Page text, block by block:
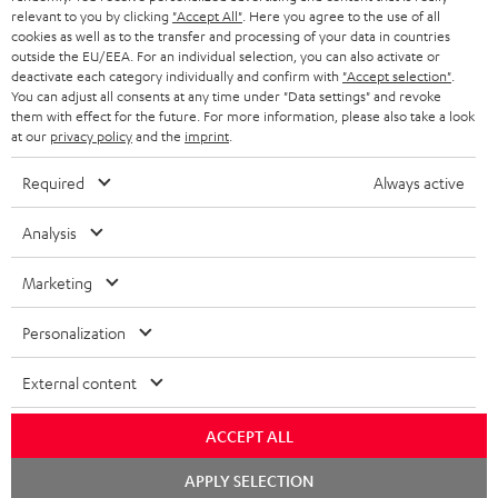
BLUETOOTH HEADPHONES
STEREO COMPLETE SYSTEMS
SPEAKERS
ULTIMA
IN-EAR
FANSHOP
NEW RELEASES
ADVANTAGES
TEUFEL STORY
MANAGEMENT
SUSTAINABILITY
BELGIUM
FRANCE
POLAND
ITALY
USA
OTHER COUNTRIES
All information on this website is subject to change without notice including
technical changes, errors and omissions. Pictured accessories are not
Imprint Conditions
relevant to you by clicking "Accept All" . Here you agree to the use of all
cookies as well as to the transfer and processing of your data in countries
outside the EU/EEA. For an individual selection, you can also activate or
deactivate each category individually and confirm with "Accept selection"
You can adjust all consents at any time under "Data settings" and revoke
them with effect for the future. For more information, please also take a look
at our privacy policyand the imprint
Required Always active
Analysis
Marketing
Personalization
External content
ACCEPT ALL
APPLY SELECTION